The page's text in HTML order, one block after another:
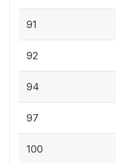
91
92
94
97
100